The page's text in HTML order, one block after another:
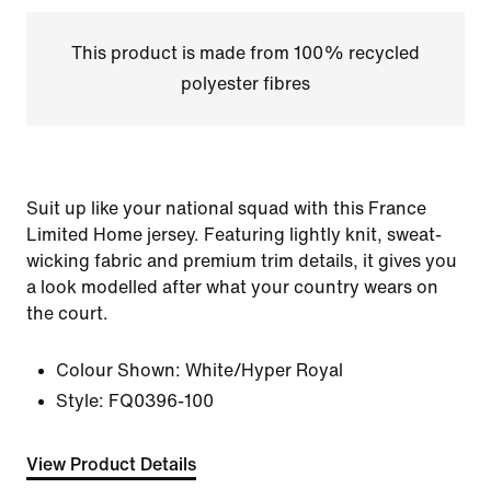
This product is made from 100% recycled
polyester fibres
Suit up like your national squad with this France
Limited Home jersey. Featuring lightly knit, sweat-
wicking fabric and premium trim details, it gives you
a look modelled after what your country wears on
the court.
Colour Shown: White/Hyper Royal
Style: FQ0396-100
View Product Details